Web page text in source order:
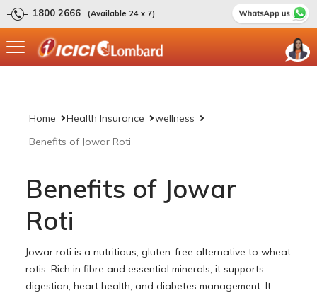
1800 2666 (Available 24 x 7)
Home Health Insurance
wellness
Benefits of Jowar Roti
Benefits of Jowar
Roti
Jowar roti is a nutritious, gluten-free alternative to wheat
rotis. Rich in fibre and essential minerals, it supports
digestion, heart health, and diabetes management. It